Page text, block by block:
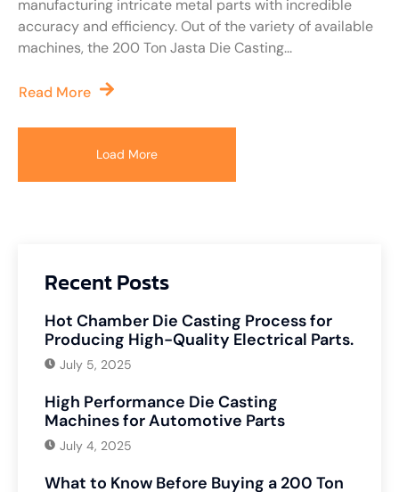
manufacturing intricate metal parts with incredible
accuracy and efficiency. Out of the variety of available
machines, the 200 Ton Jasta Die Casting...
Read More
Load More
Recent Posts
Hot Chamber Die Casting Process for
Producing High-Quality Electrical Parts.
July 5, 2025
High Performance Die Casting
Machines for Automotive Parts
July 4, 2025
What to Know Before Buying a 200 Ton